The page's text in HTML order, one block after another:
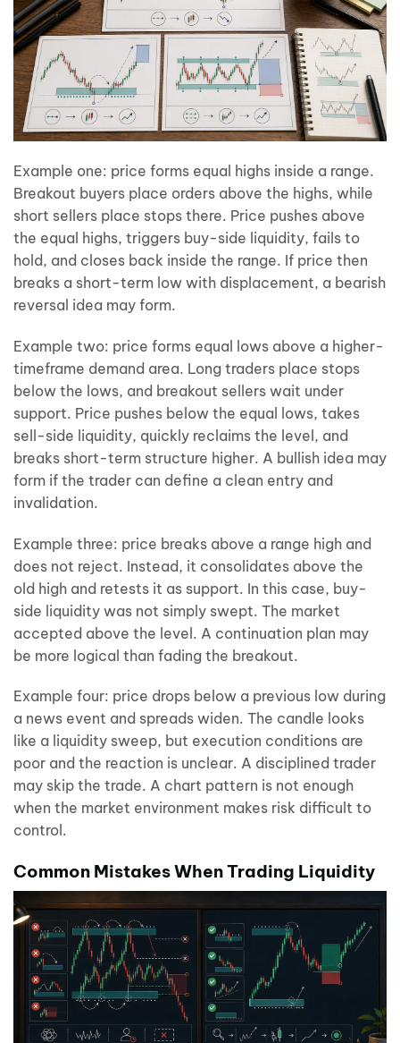
Example one: price forms equal highs inside a range.
Breakout buyers place orders above the highs, while
short sellers place stops there. Price pushes above
the equal highs, triggers buy-side liquidity, fails to
hold, and closes back inside the range. If price then
breaks a short-term low with displacement, a bearish
reversal idea may form.
Example two: price forms equal lows above a higher-
timeframe demand area. Long traders place stops
below the lows, and breakout sellers wait under
support. Price pushes below the equal lows, takes
sell-side liquidity, quickly reclaims the level, and
breaks short-term structure higher. A bullish idea may
form if the trader can define a clean entry and
invalidation.
Example three: price breaks above a range high and
does not reject. Instead, it consolidates above the
old high and retests it as support. In this case, buy-
side liquidity was not simply swept. The market
accepted above the level. A continuation plan may
be more logical than fading the breakout.
Example four: price drops below a previous low during
a news event and spreads widen. The candle looks
like a liquidity sweep, but execution conditions are
poor and the reaction is unclear. A disciplined trader
may skip the trade. A chart pattern is not enough
when the market environment makes risk difficult to
control.
Common Mistakes When Trading Liquidity